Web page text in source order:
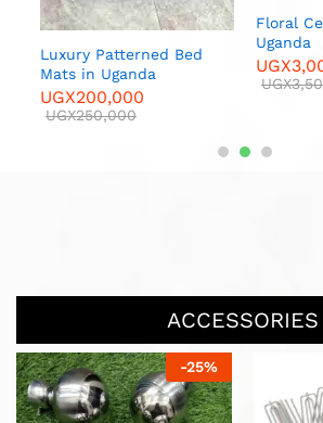
Luxury Patterned Bed
Mats in Uganda
UGX200,000
UGX250,000
Floral
Uganda
UGX
UGX
ACCESSORIES
-25%